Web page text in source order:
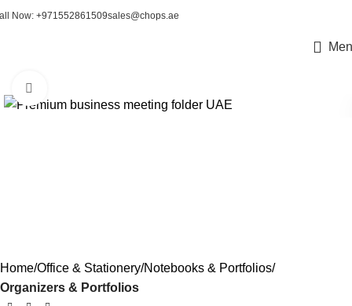
Now: +971552861509sales@chops.ae
Home Office & Stationery Notebooks & Portfolios
Organizers & Portfolios